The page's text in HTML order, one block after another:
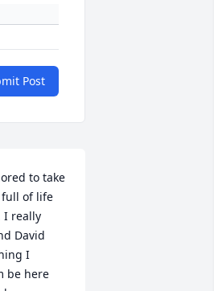
Post
to take
full of life
I really
David
I
be here